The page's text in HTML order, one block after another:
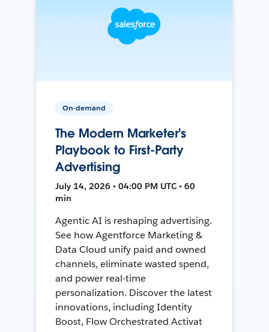
On-demand
The Modern Marketer's
Playbook to First-Party
Advertising
July 14, 2026 • 04:00 PM UTC • 60
min
Agentic AI is reshaping advertising.
See how Agentforce Marketing &
Data Cloud unify paid and owned
channels, eliminate wasted spend,
and power real-time
personalization. Discover the latest
innovations, including Identity
Boost, Flow Orchestrated Activat